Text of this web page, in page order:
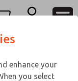
Cart
enhance your
you select